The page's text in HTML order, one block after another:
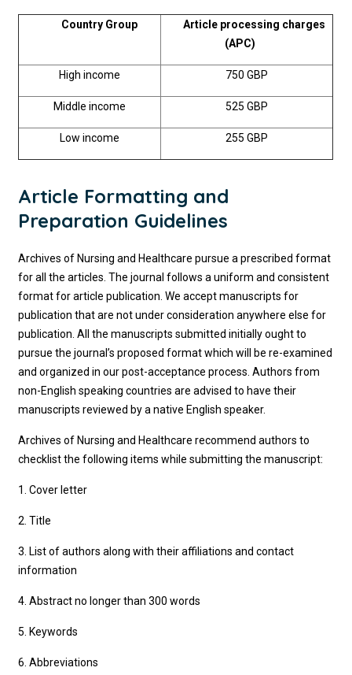
Country Group
Article processing charges
(APC)
High income 750 GBP
Middle income 525 GBP
Low income 255 GBP
Article Formatting and
Preparation Guidelines
Archives of Nursing and Healthcare pursue a prescribed format
for all the articles. The journal follows a uniform and consistent
format for article publication. We accept manuscripts for
publication that are not under consideration anywhere else for
publication. All the manuscripts submitted initially ought to
pursue the journal’s proposed format which will be re-examined
and organized in our post-acceptance process. Authors from
non-English speaking countries are advised to have their
manuscripts reviewed by a native English speaker.
Archives of Nursing and Healthcare recommend authors to
checklist the following items while submitting the manuscript:
1. Cover letter
2. Title
3. List of authors along with their affiliations and contact
information
4. Abstract no longer than 300 words
5. Keywords
6. Abbreviations